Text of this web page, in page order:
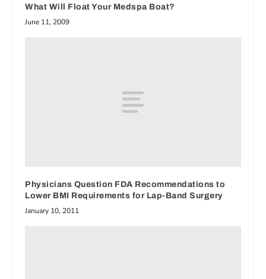
What Will Float Your Medspa Boat?
June 11, 2009
Physicians Question FDA Recommendations to
Lower BMI Requirements for Lap-Band Surgery
January 10, 2011